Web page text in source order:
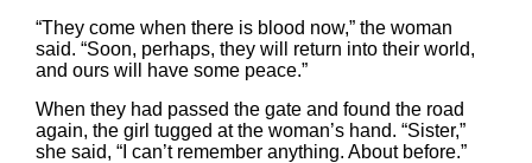
“They come when there is blood now,” the woman
said. “Soon, perhaps, they will return into their world,
and ours will have some peace.”
When they had passed the gate and found the road
again, the girl tugged at the woman’s hand. “Sister,”
she said, “I can’t remember anything. About before.”